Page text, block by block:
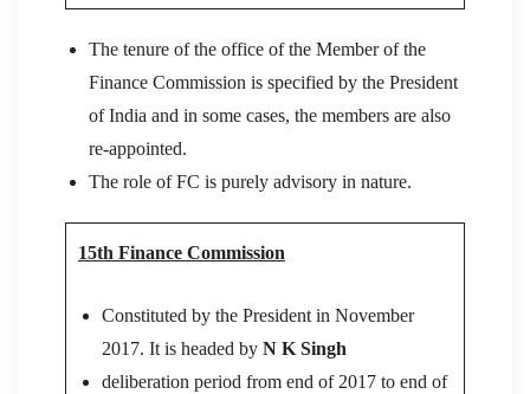
The tenure of the office of the Member of the
Finance Commission is specified by the President
of India and in some cases, the members are also
re-appointed.
The role of FC is purely advisory in nature.
15th Finance Commission
Constituted by the President in November
2017. It is headed by N K Singh
deliberation period from end of 2017 to end of